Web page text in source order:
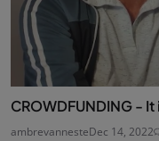
CROWDFUNDING -
ambrevannesteDec 14, 2022